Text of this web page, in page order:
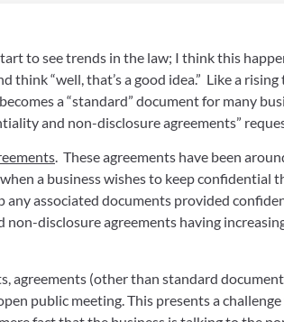
to see trends in the law; I think this
“well, that’s a good idea.”  Like a
a “standard” document for many
and non-disclosure agreements”
.  These agreements have been
a business wishes to keep confidential
any associated documents provided
disclosure agreements having
agreements (other than standard
public meeting. This presents a challenge